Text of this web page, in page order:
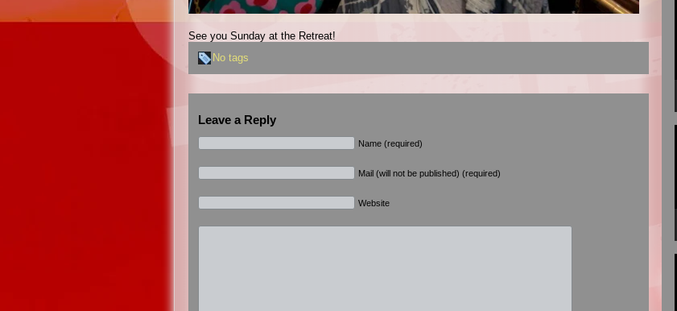
See you Sunday at the Retreat!
No tags
Leave a Reply
Name (required)
Mail (will not be published) (required)
Website